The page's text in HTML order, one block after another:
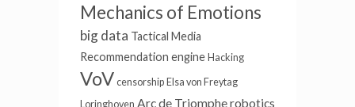
Mechanics of Emotions
big data Tactical Media
Recommendation engine Hacking
VoV censorship Elsa von Freytag
Loringhoven Arc de Triompherobotics